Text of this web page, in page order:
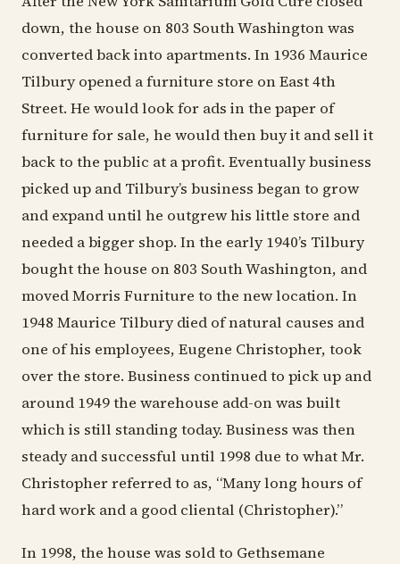
down, the house on 803 South Washington was
converted back into apartments. In 1936 Maurice
Tilbury opened a furniture store on East 4th
Street. He would look for ads in the paper of
furniture for sale, he would then buy it and sell it
back to the public at a profit. Eventually business
picked up and Tilbury’s business began to grow
and expand until he outgrew his little store and
needed a bigger shop. In the early 1940’s Tilbury
bought the house on 803 South Washington, and
moved Morris Furniture to the new location. In
1948 Maurice Tilbury died of natural causes and
one of his employees, Eugene Christopher, took
over the store. Business continued to pick up and
around 1949 the warehouse add-on was built
which is still standing today. Business was then
steady and successful until 1998 due to what Mr.
Christopher referred to as, “Many long hours of
hard work and a good cliental (Christopher).”
In 1998, the house was sold to Gethsemane